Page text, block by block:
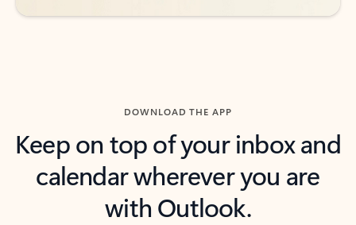
DOWNLOAD THE APP
Keep on top of your inbox and
calendar wherever you are
with Outlook.